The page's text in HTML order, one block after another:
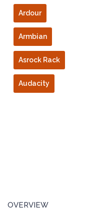
Ardour
Armbian
Asrock Rack
Audacity
OVERVIEW